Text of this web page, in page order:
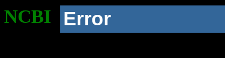
NCBI Error